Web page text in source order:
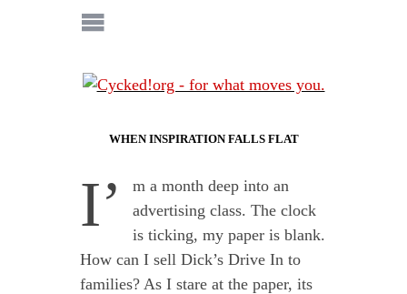
WHEN INSPIRATION FALLS FLAT
I’
m a month deep into an
advertising class. The clock
is ticking, my paper is blank.
How can I sell Dick’s Drive In to
families? As I stare at the paper, its